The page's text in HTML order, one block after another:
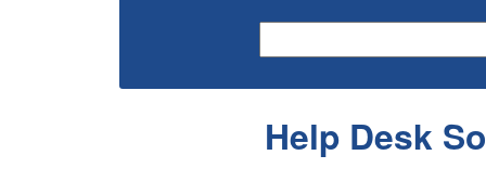
Help Desk